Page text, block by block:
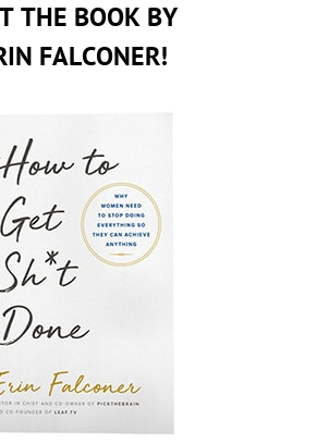
THE BOOK BY
FALCONER!